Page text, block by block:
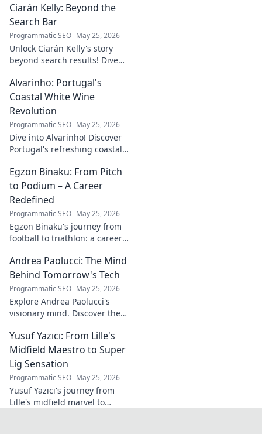
Ciarán Kelly: Beyond the
Search Bar
Programmatic SEO May 25, 2026
Unlock Ciarán Kelly's story
beyond search results! Dive
more. Click to explore!
Alvarinho: Portugal's
Coastal White Wine
Revolution
Programmatic SEO May 25, 2026
Dive into Alvarinho! Discover
Portugal's refreshing coastal
the future of Portuguese wine.
Egzon Binaku: From Pitch
to Podium – A Career
Redefined
Programmatic SEO May 25, 2026
Egzon Binaku's journey from
football to triathlon: a career
inspiring transformation and
path to the podium!
Andrea Paolucci: The Mind
Behind Tomorrow's Tech
Programmatic SEO May 25, 2026
Explore Andrea Paolucci's
visionary mind. Discover the
tomorrow's world, from AI to
biotech. Get ahead, click here!
Yusuf Yazıcı: From Lille's
Midfield Maestro to Super
Lig Sensation
Programmatic SEO May 25, 2026
Yusuf Yazıcı's journey from
Lille's midfield marvel to